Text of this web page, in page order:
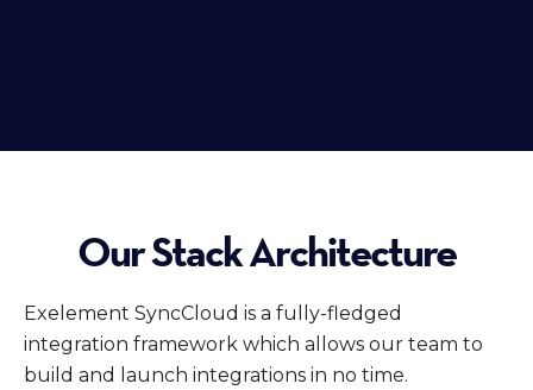
Our Stack Architecture
Exelement SyncCloud is a fully-fledged
integration framework which allows our team to
build and launch integrations in no time.